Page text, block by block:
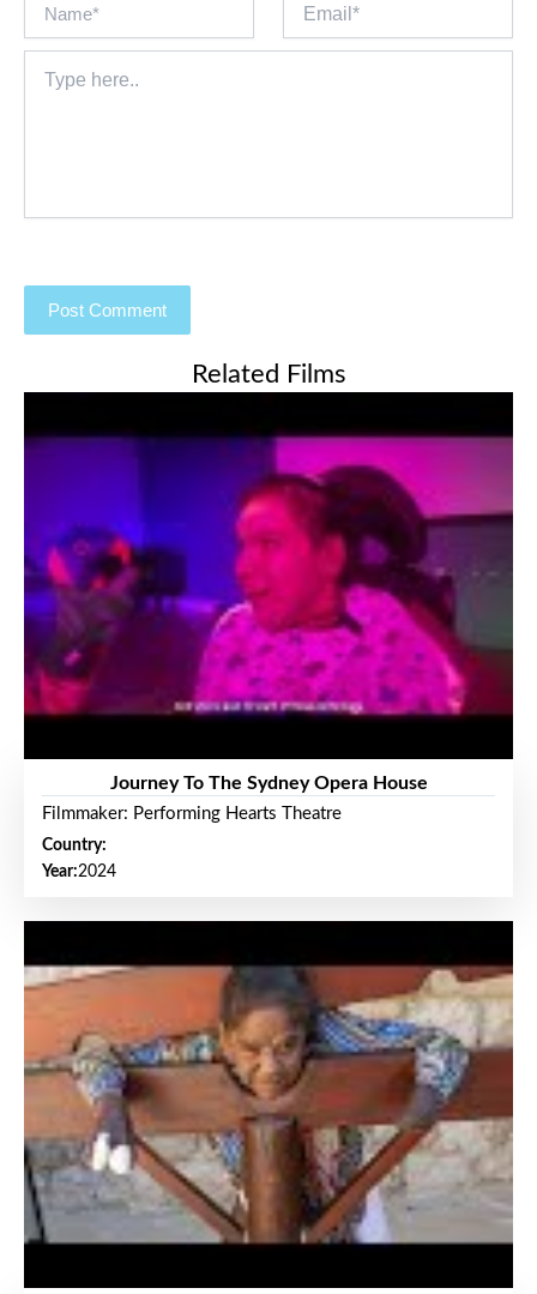
here..
Related Films
Journey To The Sydney Opera House
Filmmaker: Performing Hearts Theatre
Country:
Year:2024